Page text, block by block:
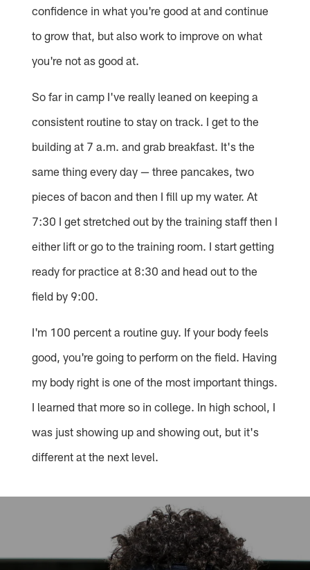
confidence in what you're good at and continue
to grow that, but also work to improve on what
you're not as good at.
So far in camp I've really leaned on keeping a
consistent routine to stay on track. I get to the
building at 7 a.m. and grab breakfast. It's the
same thing every day — three pancakes, two
pieces of bacon and then I fill up my water. At
7:30 I get stretched out by the training staff then I
either lift or go to the training room. I start getting
ready for practice at 8:30 and head out to the
field by 9:00.
I'm 100 percent a routine guy. If your body feels
good, you're going to perform on the field. Having
my body right is one of the most important things.
I learned that more so in college. In high school, I
was just showing up and showing out, but it's
different at the next level.